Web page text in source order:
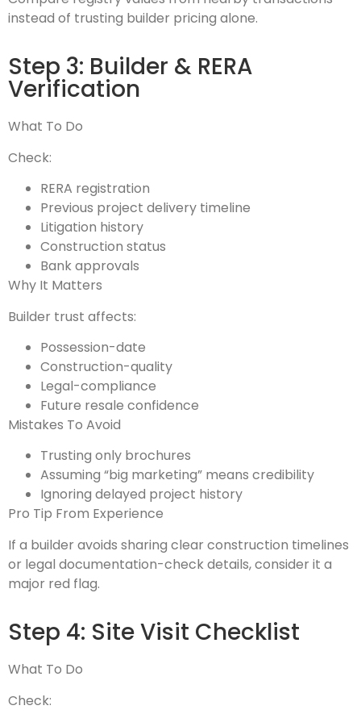
instead of trusting builder pricing alone.
Step 3: Builder & RERA
Verification
What To Do
Check:
RERA registration
Previous project delivery timeline
Litigation history
Construction status
Bank approvals
Why It Matters
Builder trust affects:
Possession-date
Construction-quality
Legal-compliance
Future resale confidence
Mistakes To Avoid
Trusting only brochures
Assuming “big marketing” means credibility
Ignoring delayed project history
Pro Tip From Experience
If a builder avoids sharing clear construction timelines
or legal documentation-check details, consider it a
major red flag.
Step 4: Site Visit Checklist
What To Do
Check: